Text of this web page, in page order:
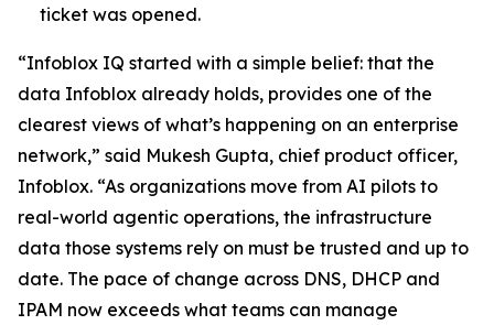
ticket was opened.
“Infoblox IQ started with a simple belief: that the
data Infoblox already holds, provides one of the
clearest views of what’s happening on an enterprise
network,” said Mukesh Gupta, chief product officer,
Infoblox. “As organizations move from AI pilots to
real-world agentic operations, the infrastructure
data those systems rely on must be trusted and up to
date. The pace of change across DNS, DHCP and
IPAM now exceeds what teams can manage